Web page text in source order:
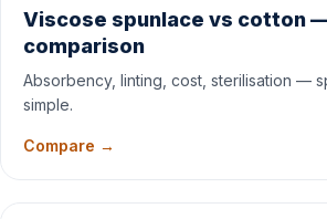
Viscose spunlace vs cotton
comparison
Absorbency, linting, cost, sterilisation —
simple.
Compare →